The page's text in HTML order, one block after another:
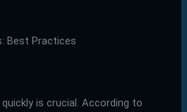
Best Practices
is crucial. According to